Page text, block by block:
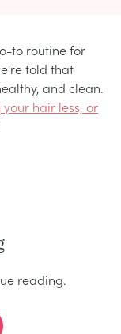
to routine for
told that
and clean.
hair less, or
reading.